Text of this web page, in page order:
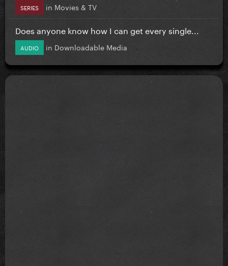
SERIES in Movies & TV
Does anyone know how I can get every single...
AUDIO in Downloadable Media